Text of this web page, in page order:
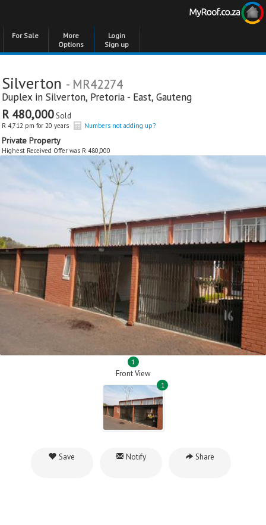
For Sale
More
Options
Login
Sign up
Silverton - MR42274
Duplex in Silverton, Pretoria - East, Gauteng
R 480,000Sold
R 4,712 pm for 20 years Numbers not adding up?
Private Property
Highest Received Offer was R 480,000
1
Front View
1
Save Notify Share